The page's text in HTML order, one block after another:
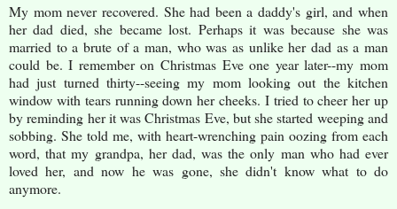
My mom never recovered. She had been a daddy's girl, and when
her dad died, she became lost. Perhaps it was because she was
married to a brute of a man, who was as unlike her dad as a man
could be. I remember on Christmas Eve one year later--my mom
had just turned thirty--seeing my mom looking out the kitchen
window with tears running down her cheeks. I tried to cheer her up
by reminding her it was Christmas Eve, but she started weeping and
sobbing. She told me, with heart-wrenching pain oozing from each
word, that my grandpa, her dad, was the only man who had ever
loved her, and now he was gone, she didn't know what to do
anymore.